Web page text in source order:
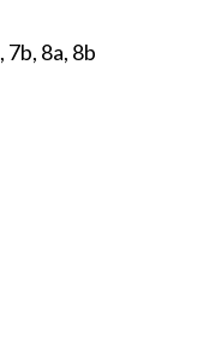
7b 8a 8b